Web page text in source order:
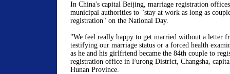
In China's capital Beijing, marriage registration
municipal authorities to "stay at work as long as
registration" on the National Day.
"We feel really happy to get married without a letter
testifying our marriage status or a forced health
as he and his girlfriend became the 84th couple to
registration office in Furong District, Changsha,
Hunan Province.